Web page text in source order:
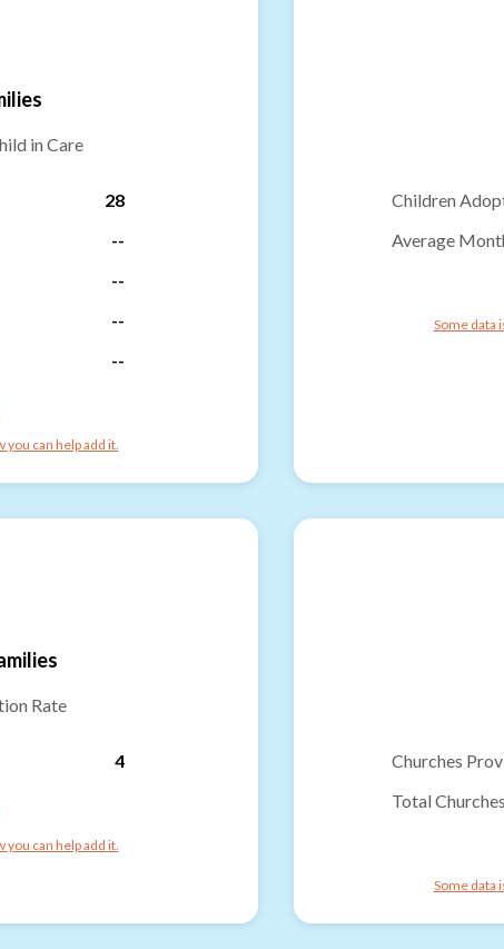
in Care
28
--
--
--
--
can help add it.
Children
Average
Some data
Rate
4
can help add it.
Churches
Total Churches
Some data